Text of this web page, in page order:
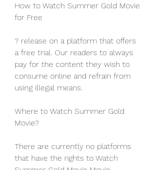
How to Watch Summer Gold Movie
for Free
? release on a platform that offers
a free trial. Our readers to always
pay for the content they wish to
consume online and refrain from
using illegal means.
Where to Watch Summer Gold
Movie?
There are currently no platforms
that have the rights to Watch